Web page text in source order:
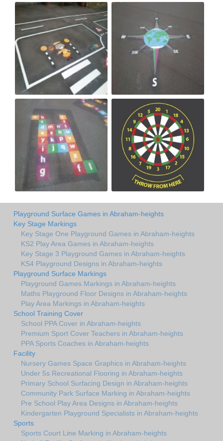
Playground Surface Games in Abraham-heights
Key Stage Markings
Key Stage One Playground Games in Abraham-heights
KS2 Play Area Games in Abraham-heights
Key Stage 3 Playground Games in Abraham-heights
KS4 Playground Designs in Abraham-heights
Playground Surface Markings
Playground Games Markings in Abraham-heights
Maths Playground Floor Designs in Abraham-heights
Play Area Markings in Abraham-heights
School Training Cover
School PPA Cover in Abraham-heights
Premium Sport Cover Teachers in Abraham-heights
PPA Sports Coaches in Abraham-heights
Facility
Nursery Games Space Graphics in Abraham-heights
Under 5s Recreational Flooring in Abraham-heights
Primary School Surfacing Design in Abraham-heights
Community Park Surface Marking in Abraham-heights
Pre School Play Area Designs in Abraham-heights
Kindergarten Playground Specialists in Abraham-heights
Sports
Sports Court Line Marking in Abraham-heights